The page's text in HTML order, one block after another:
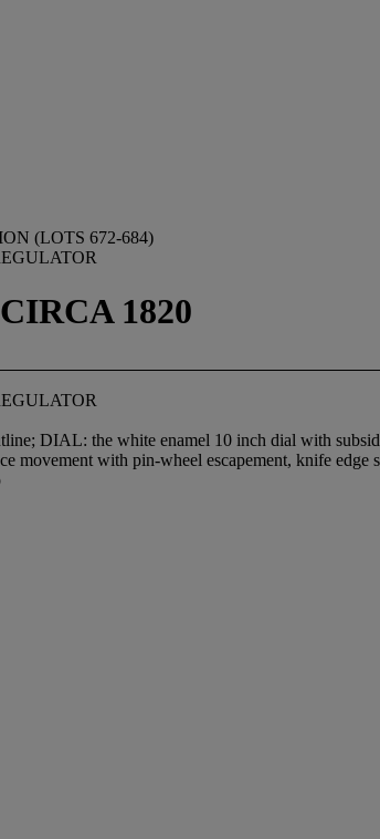
(LOTS 672-684)
1820
DIAL: the white enamel 10 inch dial with
with pin-wheel escapement, knife edge